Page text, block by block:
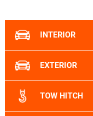
INTERIOR
EXTERIOR
TOW HITCH